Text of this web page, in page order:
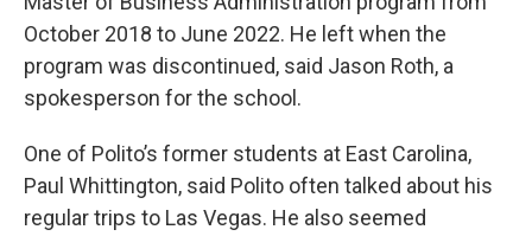
October 2018 to June 2022. He left when the
program was discontinued, said Jason Roth, a
spokesperson for the school.
One of Polito’s former students at East Carolina,
Paul Whittington, said Polito often talked about his
regular trips to Las Vegas. He also seemed